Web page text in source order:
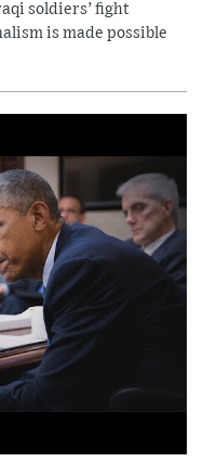
soldiers’ fight
is made possible